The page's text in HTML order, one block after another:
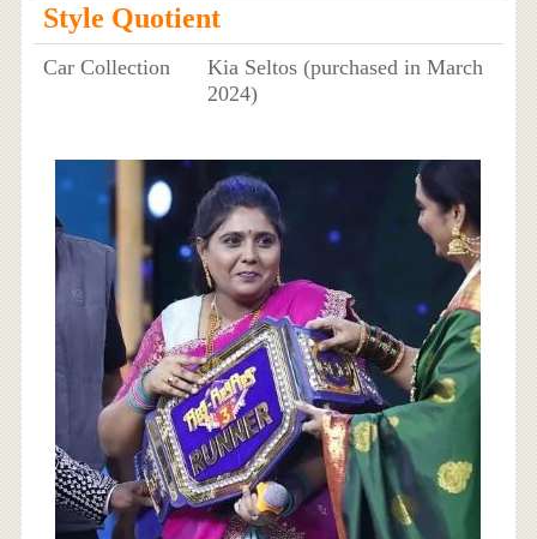
Style Quotient
Car Collection
Kia Seltos (purchased in March
2024)